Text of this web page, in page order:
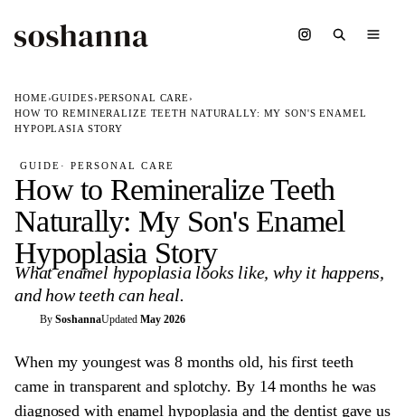
HOME›GUIDES›PERSONAL CARE›
HOW TO REMINERALIZE TEETH NATURALLY: MY SON'S ENAMEL
HYPOPLASIA STORY
GUIDE · PERSONAL CARE
How to Remineralize Teeth
Naturally: My Son's Enamel
Hypoplasia Story
What enamel hypoplasia looks like, why it happens,
and how teeth can heal.
By SoshannaUpdated May 2026
When my youngest was 8 months old, his first teeth
came in transparent and splotchy. By 14 months he was
diagnosed with enamel hypoplasia and the dentist gave us